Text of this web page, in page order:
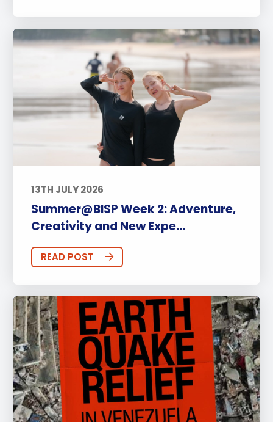
13TH JULY 2026
Summer@BISP Week 2: Adventure,
Creativity and New Expe...
READ POST